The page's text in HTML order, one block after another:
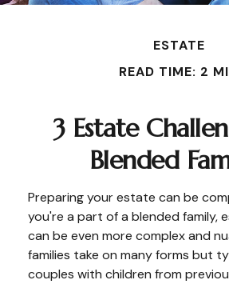
ESTATE
READ TIME: 2
3 Estate
Blended
Preparing your estate can be
you're a part of a blended family,
can be even more complex and
families take on many forms but
couples with children from